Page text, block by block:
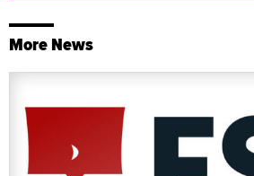
More News